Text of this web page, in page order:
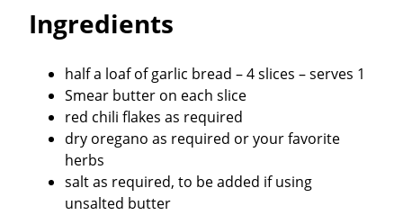
Ingredients
half a loaf of garlic bread – 4 slices – serves 1
Smear butter on each slice
red chili flakes as required
dry oregano as required or your favorite
herbs
salt as required, to be added if using
unsalted butter